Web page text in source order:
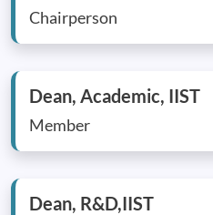
Chairperson
Dean, Academic, IIST
Member
Dean, R&D,IIST